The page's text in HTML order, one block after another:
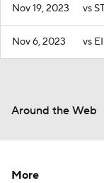
Nov 19, 2023 vs
Nov 6, 2023 vs
Around the Web
More